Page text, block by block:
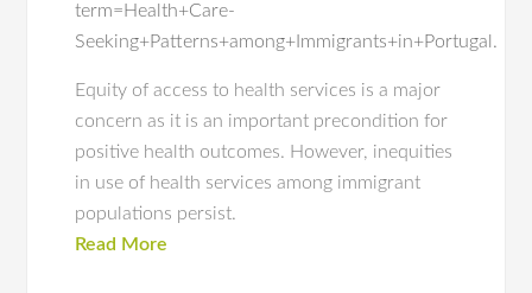
term=Health+Care-
Seeking+Patterns+among+Immigrants+in+Portugal.
Equity of access to health services is a major
concern as it is an important precondition for
positive health outcomes. However, inequities
in use of health services among immigrant
populations persist.
Read More